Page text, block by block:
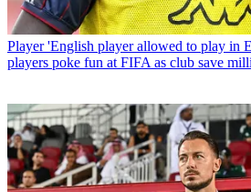
Player 'English player allowed to play in
players poke fun at FIFA as club save